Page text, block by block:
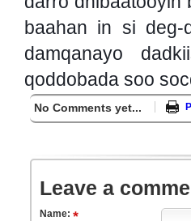
baahan in si
damqanayo
qoddobada soo
No Comments yet...
Leave a
Name: